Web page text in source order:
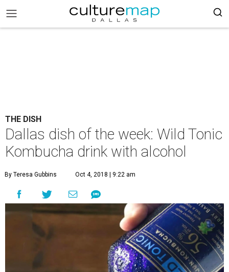
THE DISH
Dallas dish of the week: Wild Tonic
Kombucha drink with alcohol
By Teresa Gubbins Oct 4, 2018 | 9:22 am